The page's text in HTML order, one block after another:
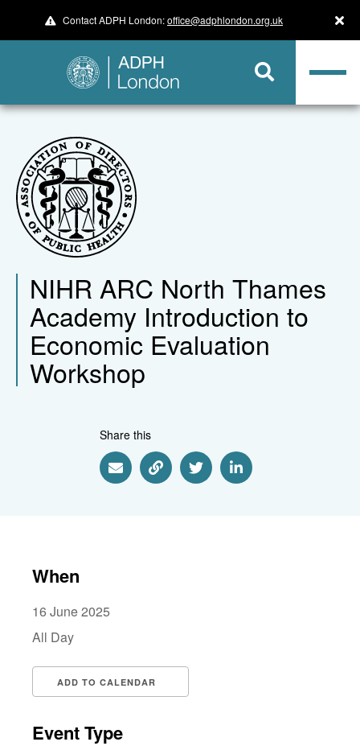
Contact ADPH London:office@adphlondon.org.uk
NIHR ARC North Thames
Academy Introduction to
Economic Evaluation
Workshop
Share this
Share via Email
Share via Link
Share via Twitter
Share via Linkedin
When
16 June 2025
All Day
ADD TO CALENDAR
Event Type